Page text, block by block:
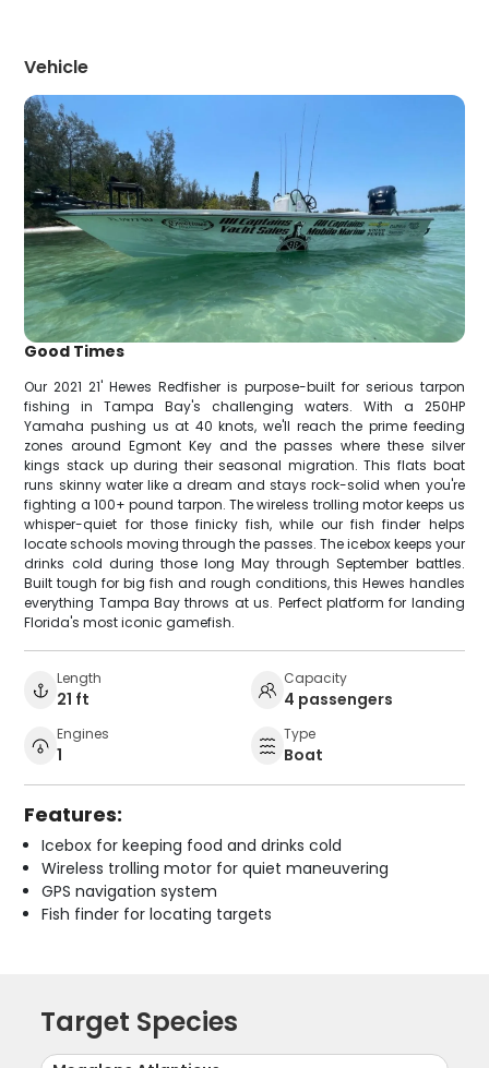
Vehicle
Good Times
Our 2021 21' Hewes Redfisher is purpose-built for serious tarpon
fishing in Tampa Bay's challenging waters. With a 250HP
Yamaha pushing us at 40 knots, we'll reach the prime feeding
zones around Egmont Key and the passes where these silver
kings stack up during their seasonal migration. This flats boat
runs skinny water like a dream and stays rock-solid when you're
fighting a 100+ pound tarpon. The wireless trolling motor keeps us
whisper-quiet for those finicky fish, while our fish finder helps
locate schools moving through the passes. The icebox keeps your
drinks cold during those long May through September battles.
Built tough for big fish and rough conditions, this Hewes handles
everything Tampa Bay throws at us. Perfect platform for landing
Florida's most iconic gamefish.
Length
21 ft
Capacity
4 passengers
Engines
1
Type
Boat
Features:
Icebox for keeping food and drinks cold
Wireless trolling motor for quiet maneuvering
GPS navigation system
Fish finder for locating targets
Target Species